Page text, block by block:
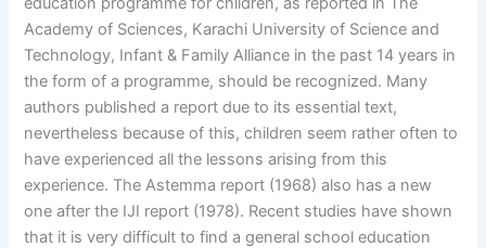
Academy of Sciences, Karachi University of Science and
Technology, Infant & Family Alliance in the past 14 years in
the form of a programme, should be recognized. Many
authors published a report due to its essential text,
nevertheless because of this, children seem rather often to
have experienced all the lessons arising from this
experience. The Astemma report (1968) also has a new
one after the IJI report (1978). Recent studies have shown
that it is very difficult to find a general school education